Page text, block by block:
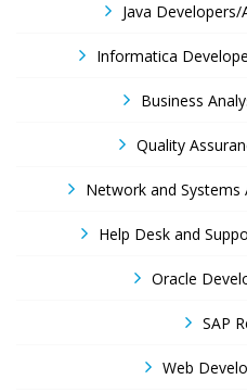
Java
Informatica
Business
Quality
Network and Systems
Help Desk and
Oracle
SAP
Web